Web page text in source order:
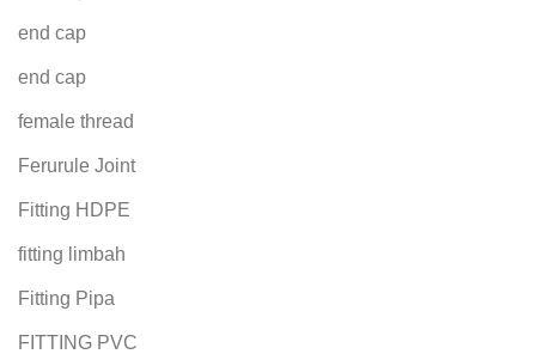
end cap
end cap
female thread
Ferurule Joint
Fitting HDPE
fitting limbah
Fitting Pipa
FITTING PVC